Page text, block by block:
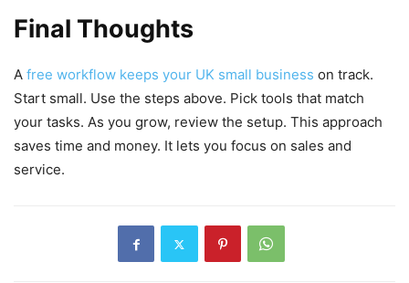
Final Thoughts
A free workflow keeps your UK small business on track.
Start small. Use the steps above. Pick tools that match
your tasks. As you grow, review the setup. This approach
saves time and money. It lets you focus on sales and
service.